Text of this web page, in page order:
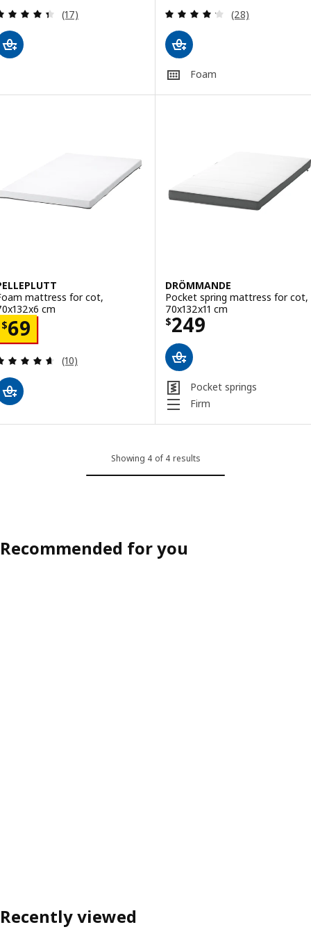
Review: 4.4 out of 5 stars. Total reviews:
(17) Review: 4.2
(28)
Foam
mattress for cot,
cm
$69 $ 69
Review: 4.6 out of 5 stars. Total reviews:
(10)
DRÖMMANDE
Pocket spring mattress for cot,
70x132x11 cm
$249
Price $ 249
Pocket springs
Firm
Showing 4 of 4 results
Recommended for you
Recently viewed